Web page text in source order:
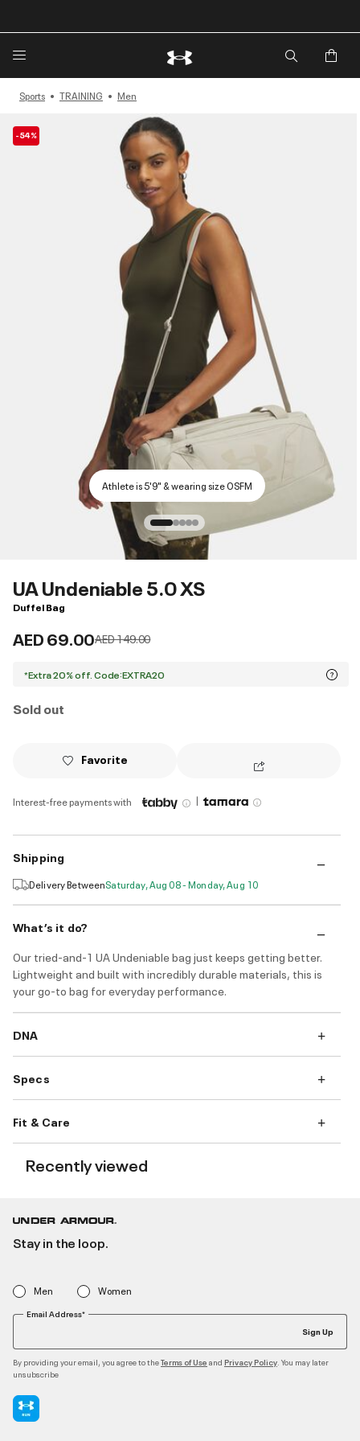
Sports TRAINING Men
-54%
Athlete is 5'9" & wearing size OSFM
UA Undeniable 5.0 XS
Duffel Bag
AED 69.00Price reduced from
AED 149.00to
*Extra 20% off. Code:EXTRA20
Sold out
Favorite
Interest-free payments with |
Shipping
Delivery BetweenSaturday, Aug 08 - Monday, Aug 10
What’s it do?
Our tried-and-1 UA Undeniable bag just keeps getting better.
Lightweight and built with incredibly durable materials, this is
your go-to bag for everyday performance.
DNA
Specs
Fit & Care
Recently viewed
Stay in the loop.
Men Women
Email Address*
Sign Up
By providing your email, you agree to theTerms of Use and Privacy Policy . You may later
unsubscribe